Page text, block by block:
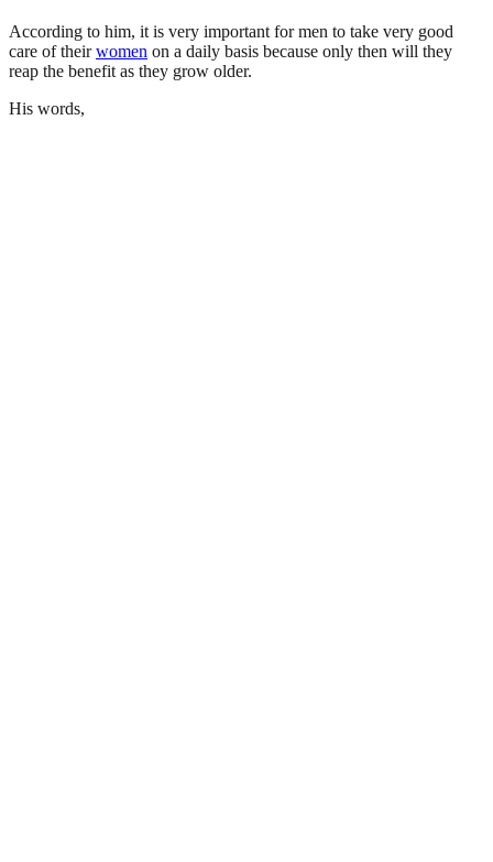
According to him, it is very important for men to take very good
care of theirwomen on a daily basis because only then will they
reap the benefit as they grow older.
His words,